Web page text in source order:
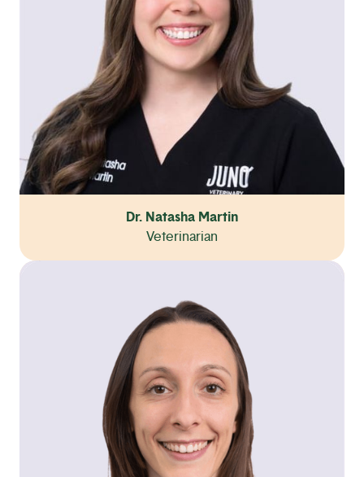
Dr. Natasha Martin
Veterinarian